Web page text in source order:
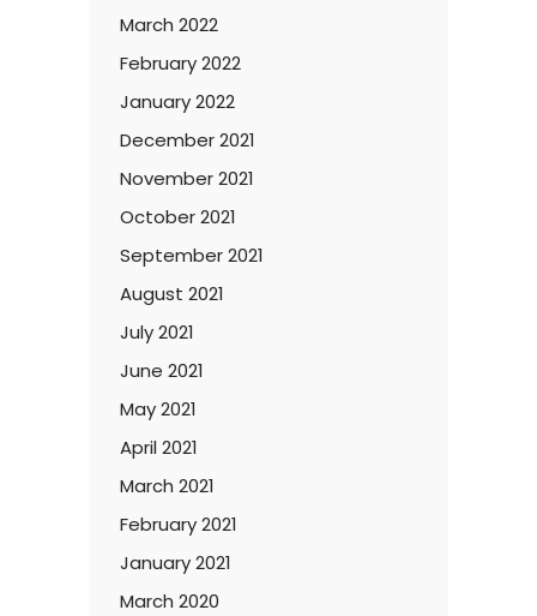
March 2022
February 2022
January 2022
December 2021
November 2021
October 2021
September 2021
August 2021
July 2021
June 2021
May 2021
April 2021
March 2021
February 2021
January 2021
March 2020